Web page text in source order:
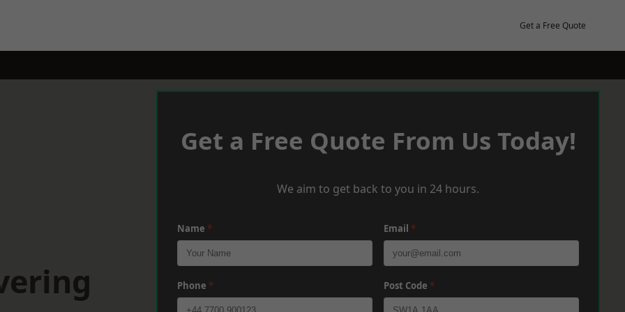
Get a Free Quote
Get a Free Quote From Us Today!
We aim to get back to you in 24 hours.
Name * Email *
Phone * Post Code *